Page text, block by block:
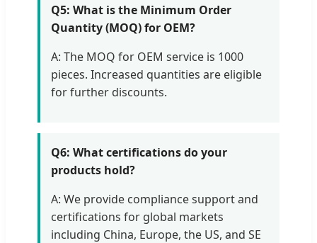
Q5: What is the Minimum Order
Quantity (MOQ) for OEM?
A: The MOQ for OEM service is 1000
pieces. Increased quantities are eligible
for further discounts.
Q6: What certifications do your
products hold?
A: We provide compliance support and
certifications for global markets
including China, Europe, the US, and SE